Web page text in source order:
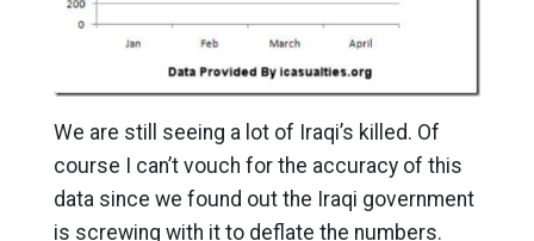
We are still seeing a lot of Iraqi’s killed. Of
course I can’t vouch for the accuracy of this
data since we found out the Iraqi government
is screwing with it to deflate the numbers.